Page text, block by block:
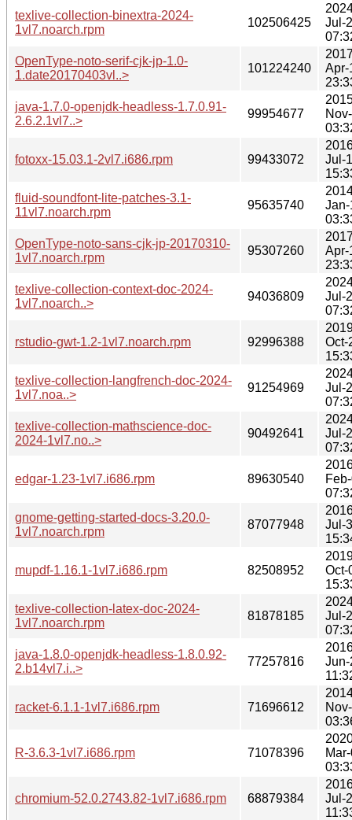
texlive-collection-binextra-2024-
1vl7.noarch.rpm
102506425
Jul-
OpenType-noto-serif-cjk-jp-1.0-
1.date20170403vl..>
101224240
Apr-
java-1.7.0-openjdk-headless-1.7.0.91-
2.6.2.1vl7..>
99954677
fotoxx-15.03.1-2vl7.i686.rpm 99433072
Jul-
fluid-soundfont-lite-patches-3.1-
11vl7.noarch.rpm
95635740
OpenType-noto-sans-cjk-jp-20170310-
1vl7.noarch.rpm
95307260
Apr-
texlive-collection-context-doc-2024-
1vl7.noarch..>
94036809
Jul-
rstudio-gwt-1.2-1vl7.noarch.rpm 92996388
Oct-
texlive-collection-langfrench-doc-2024-
1vl7.noa..>
91254969
Jul-
texlive-collection-mathscience-doc-
2024-1vl7.no..>
90492641
Jul-
edgar-1.23-1vl7.i686.rpm 89630540
gnome-getting-started-docs-3.20.0-
1vl7.noarch.rpm
87077948
Jul-
mupdf-1.16.1-1vl7.i686.rpm 82508952
Oct-
texlive-collection-latex-doc-2024-
1vl7.noarch.rpm
81878185
Jul-
java-1.8.0-openjdk-headless-1.8.0.92-
2.b14vl7.i..>
77257816
racket-6.1.1-1vl7.i686.rpm 71696612
R-3.6.3-1vl7.i686.rpm 71078396
chromium-52.0.2743.82-1vl7.i686.rpm 68879384
Jul-